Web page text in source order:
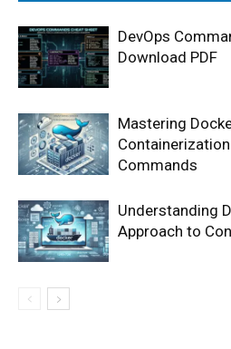
DevOps
Download PDF
Mastering
Commands
Understanding
Approach to